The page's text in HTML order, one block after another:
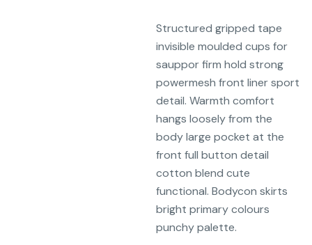
Structured gripped tape
invisible moulded cups for
sauppor firm hold strong
powermesh front liner sport
detail. Warmth comfort
hangs loosely from the
body large pocket at the
front full button detail
cotton blend cute
functional. Bodycon skirts
bright primary colours
punchy palette.